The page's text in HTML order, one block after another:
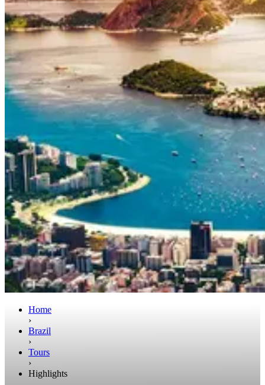
Home
›
Brazil
›
Tours
›
Highlights